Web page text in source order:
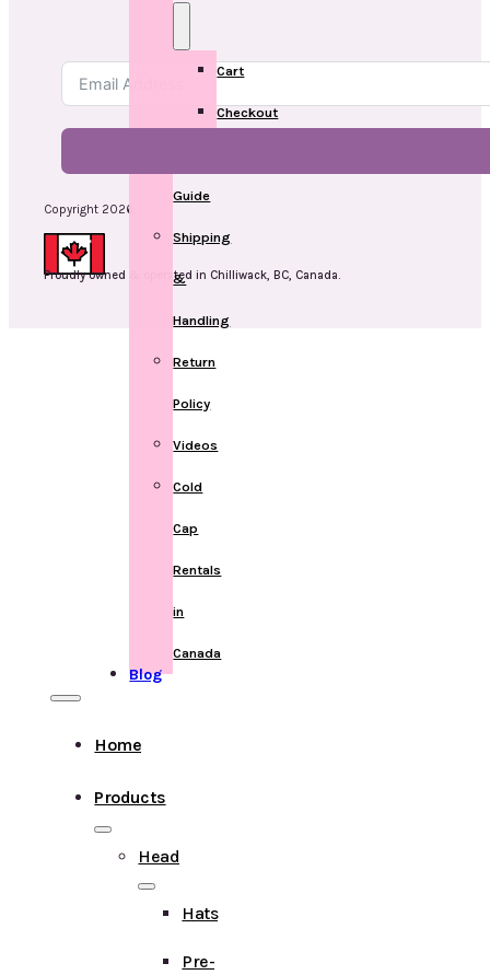
Cart
Checkout
Guide
Shipping
&
Handling
Return
Policy
Videos
Cold
Cap
Rentals
in
Canada
Blog
Home
Products
Head
Hats
Pre-
Copyright 2026.
Proudly owned & operated in Chilliwack, BC, Canada.